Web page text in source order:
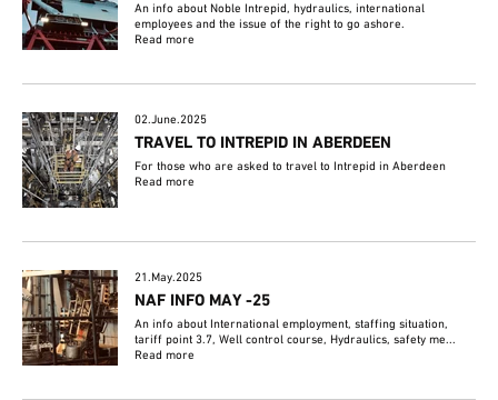
An info about Noble Intrepid, hydraulics, international
employees and the issue of the right to go ashore.
Read more
02.June.2025
TRAVEL TO INTREPID IN ABERDEEN
For those who are asked to travel to Intrepid in Aberdeen
Read more
21.May.2025
NAF INFO MAY -25
An info about International employment, staffing situation,
tariff point 3.7, Well control course, Hydraulics, safety me...
Read more